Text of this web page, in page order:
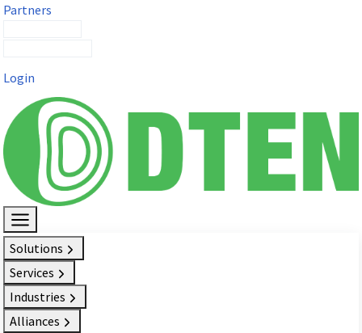
Partners
Login
Solutions
Services
Industries
Alliances